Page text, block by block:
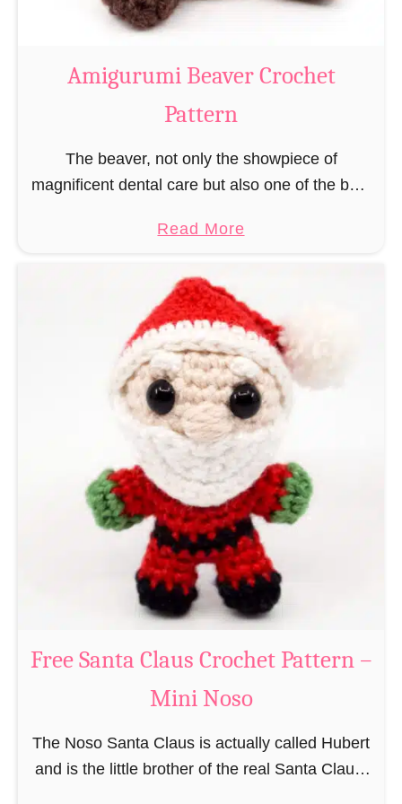
C
c
h
t
e
r
n
Amigurumi Beaver Crochet
Pattern
The beaver, not only the showpiece of
magnificent dental care but also one of the best
be able to build, you …
Read Morea
u
t
A
m
i
g
u
r
u
m
i
B
e
v
e
C
r
Free Santa Claus Crochet Pattern –
Mini Noso
The Noso Santa Claus is actually called Hubert
and is the little brother of the real Santa Claus.